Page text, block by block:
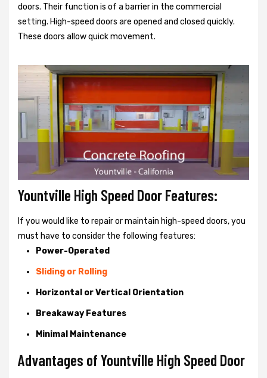
doors. Their function is of a barrier in the commercial
setting. High-speed doors are opened and closed quickly.
These doors allow quick movement.
Yountville High Speed Door Features:
If you would like to repair or maintain high-speed doors, you
must have to consider the following features:
Power-Operated
Sliding or Rolling
Horizontal or Vertical Orientation
Breakaway Features
Minimal Maintenance
Advantages of Yountville High Speed Door